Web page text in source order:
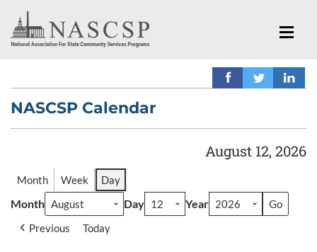
NASCSP Calendar
August 12, 2026
Month Week Day
Month Day Year
Previous Today